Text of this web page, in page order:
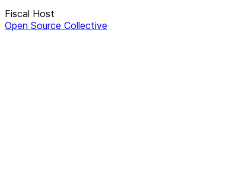
Fiscal Host
Open Source Collective